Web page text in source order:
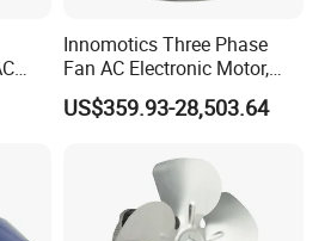
Innomotics Three Phase
Fan AC Electronic Motor,
Suitable for Industrial
Crushers, Mills and Washing
US$359.93-28,503.64